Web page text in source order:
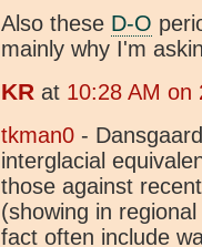
Also these D-O
mainly why I'm
KR at 10:28 AM on
tkman0 -
interglacial
those against
(showing in
fact often include